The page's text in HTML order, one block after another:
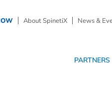
About SpinetiX News &
PARTNERS